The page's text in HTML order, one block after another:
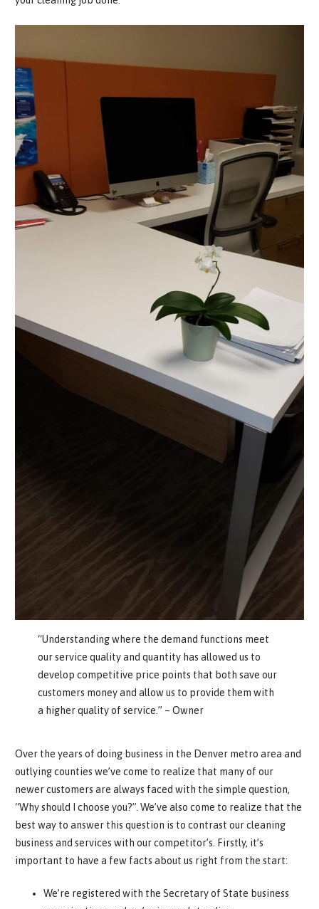
“Understanding where the demand functions meet
our service quality and quantity has allowed us to
develop competitive price points that both save our
customers money and allow us to provide them with
a higher quality of service.” – Owner
Over the years of doing business in the Denver metro area and
outlying counties we’ve come to realize that many of our
newer customers are always faced with the simple question,
“Why should I choose you?”. We’ve also come to realize that the
best way to answer this question is to contrast our cleaning
business and services with our competitor’s. Firstly, it’s
important to have a few facts about us right from the start:
We’re registered with the Secretary of State business